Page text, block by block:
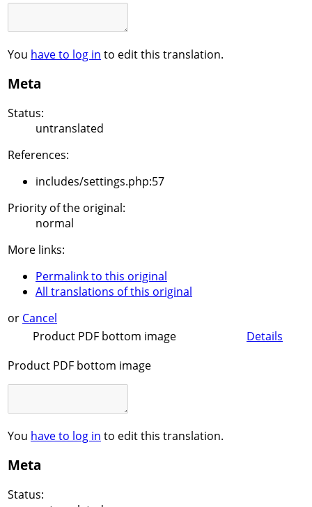
You have to log in to edit this translation.
Meta
Status:
untranslated
References:
includes/settings.php:57
Priority of the original:
normal
More links:
Permalink to this original
All translations of this original
or Cancel
Product PDF bottom image
Details
Product PDF bottom image
You have to log in to edit this translation.
Meta
Status: